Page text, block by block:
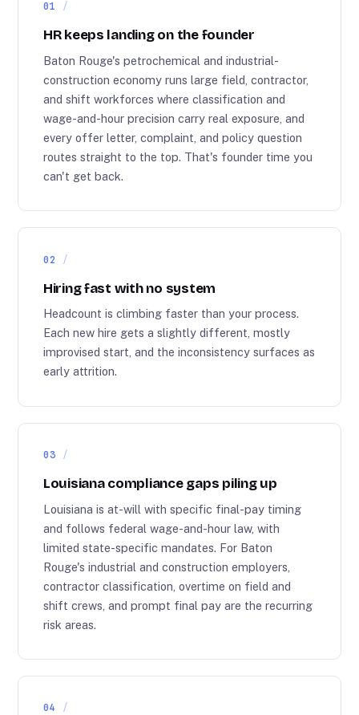
01
HR keeps landing on the founder
Baton Rouge's petrochemical and industrial-
construction economy runs large field, contractor,
and shift workforces where classification and
wage-and-hour precision carry real exposure, and
every offer letter, complaint, and policy question
routes straight to the top. That's founder time you
can't get back.
02
Hiring fast with no system
Headcount is climbing faster than your process.
Each new hire gets a slightly different, mostly
improvised start, and the inconsistency surfaces as
early attrition.
03
Louisiana compliance gaps piling up
Louisiana is at-will with specific final-pay timing
and follows federal wage-and-hour law, with
limited state-specific mandates. For Baton
Rouge's industrial and construction employers,
contractor classification, overtime on field and
shift crews, and prompt final pay are the recurring
risk areas.
04